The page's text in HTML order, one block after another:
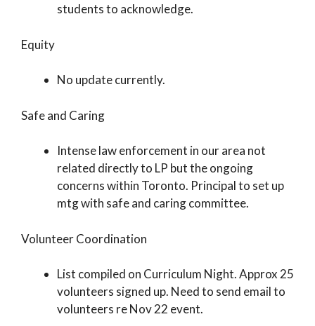
students to acknowledge.
Equity
No update currently.
Safe and Caring
Intense law enforcement in our area not
related directly to LP but the ongoing
concerns within Toronto. Principal to set up
mtg with safe and caring committee.
Volunteer Coordination
List compiled on Curriculum Night. Approx 25
volunteers signed up. Need to send email to
volunteers re Nov 22 event.